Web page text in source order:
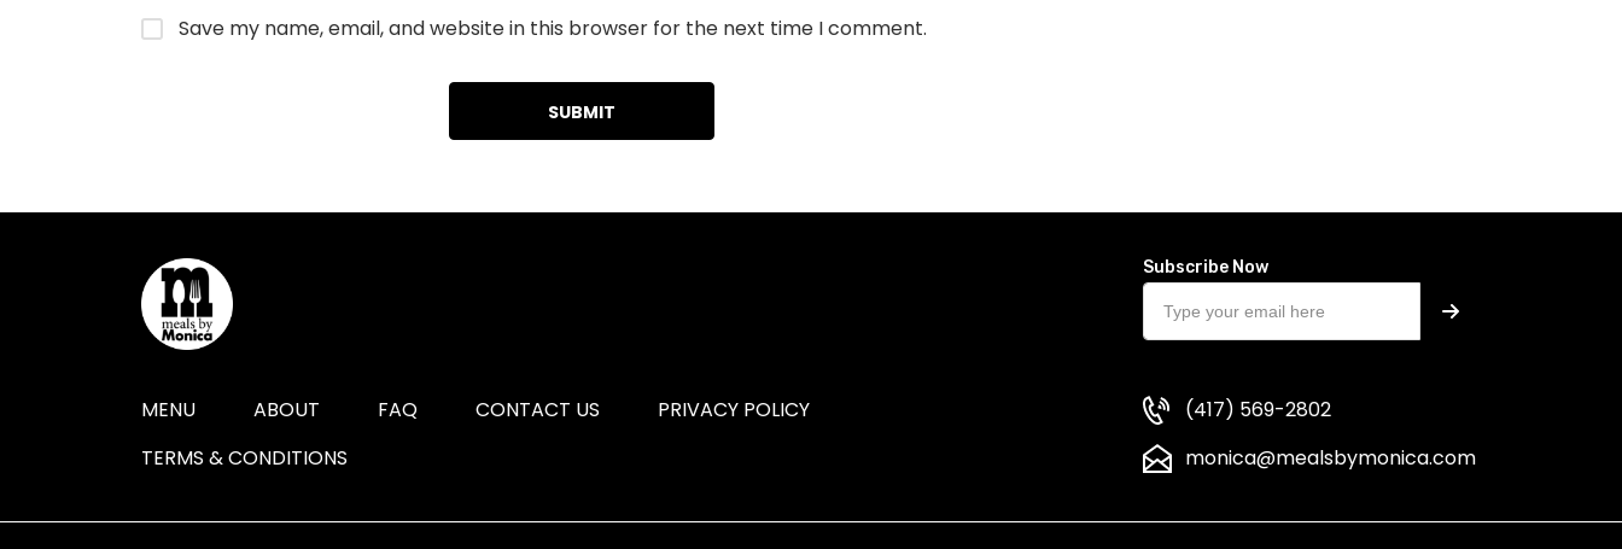
Save my name, email, and website in this browser for the next time I comment.
MENU ABOUT FAQ CONTACT US
PRIVACY POLICY
TERMS & CONDITIONS
Subscribe Now
(417) 569-2802
monica@mealsbymonica.com